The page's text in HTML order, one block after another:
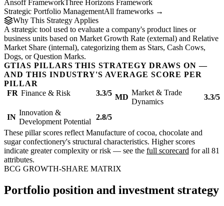
Ansoff FrameworkThree Horizons Framework
Strategic Portfolio ManagementAll frameworks →
Why This Strategy Applies
A strategic tool used to evaluate a company's product lines or
business units based on Market Growth Rate (external) and Relative
Market Share (internal), categorizing them as Stars, Cash Cows,
Dogs, or Question Marks.
GTIAS PILLARS THIS STRATEGY DRAWS ON —
AND THIS INDUSTRY'S AVERAGE SCORE PER
PILLAR
FR Finance & Risk 3.3/5 MD
Market & Trade
Dynamics
3.3/5
IN
Innovation &
Development Potential
2.8/5
These pillar scores reflect Manufacture of cocoa, chocolate and
sugar confectionery's structural characteristics. Higher scores
indicate greater complexity or risk — see the full scorecard for all 81
attributes.
BCG GROWTH-SHARE MATRIX
Portfolio position and investment strategy